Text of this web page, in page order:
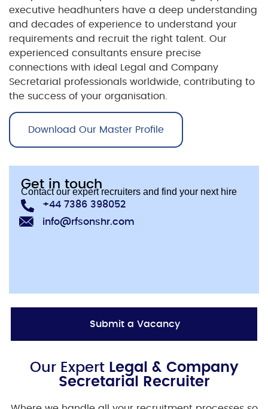
executive headhunters have a deep understanding
and decades of experience to understand your
requirements and recruit the right talent. Our
experienced consultants ensure precise
connections with ideal
Legal and Company
Secretarial professionals worldwide, contributing to
the success of your organisation.
Download Our Master Profile
Get in touch
Contact our expert recruiters and find your next hire
+44 7386 398052
info@rfsonshr.com
Submit a Vacancy
Our Expert Legal & Company
Secretarial Recruiter